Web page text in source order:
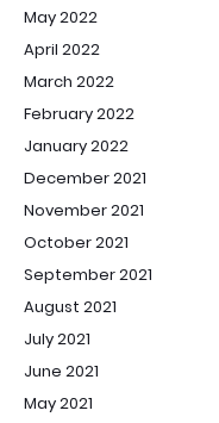
May 2022
April 2022
March 2022
February 2022
January 2022
December 2021
November 2021
October 2021
September 2021
August 2021
July 2021
June 2021
May 2021